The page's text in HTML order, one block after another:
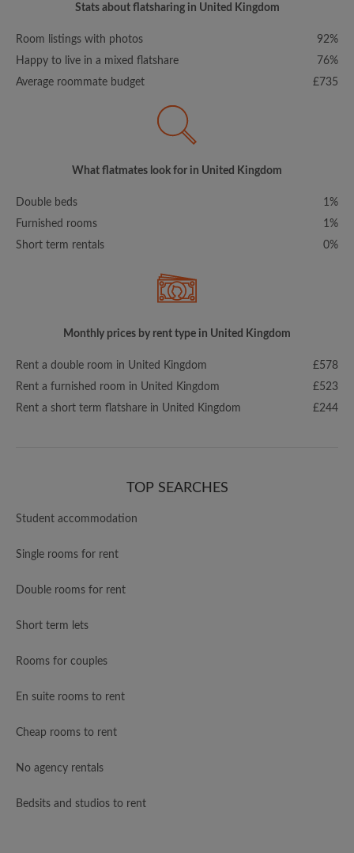
Stats about flatsharing in United Kingdom
Room listings with photos
92%
Happy to live in a mixed flatshare
76%
Average roommate budget
£735
What flatmates look for in United Kingdom
Double beds
1%
Furnished rooms
1%
Short term rentals
0%
Monthly prices by rent type in United Kingdom
Rent a double room in United Kingdom
£578
Rent a furnished room in United Kingdom
£523
Rent a short term flatshare in United Kingdom
£244
TOP SEARCHES
Student accommodation
Single rooms for rent
Double rooms for rent
Short term lets
Rooms for couples
En suite rooms to rent
Cheap rooms to rent
No agency rentals
Bedsits and studios to rent